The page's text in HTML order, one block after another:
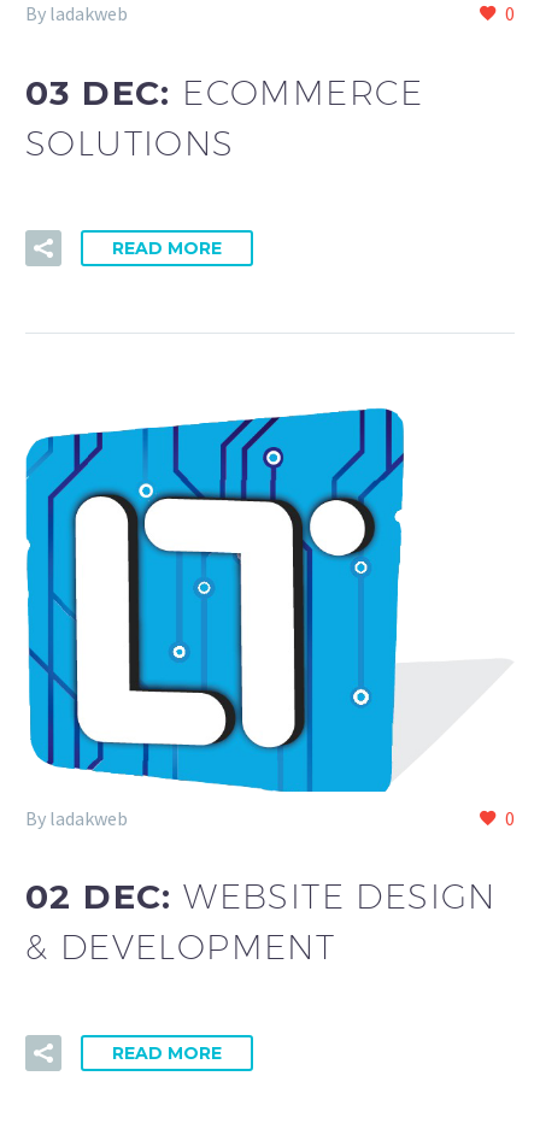
0
By ladakweb
03 DEC: ECOMMERCE
SOLUTIONS
READ MORE
0
By ladakweb
02 DEC:WEBSITE DESIGN
& DEVELOPMENT
READ MORE